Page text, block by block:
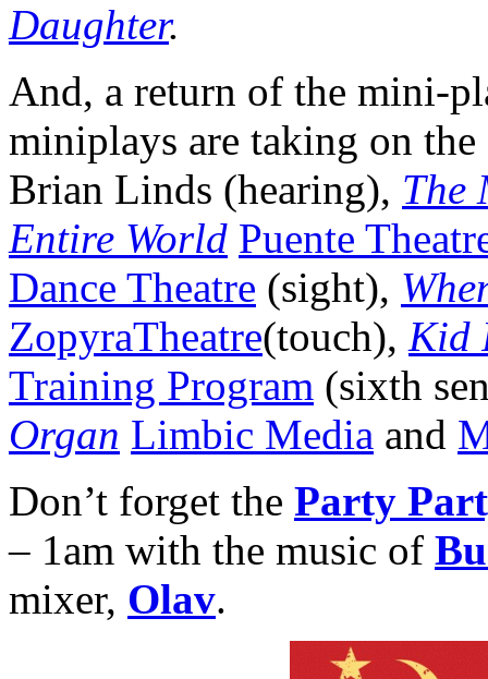
Daughter.
And, a return of the mini-
miniplays are taking on the
Brian Linds (hearing), The
Entire World Puente
Dance Theatre (sight),
ZopyraTheatre(touch), Kid
Training Program (sixth
Organ Limbic Media and
Don’t forget the Party
– 1am with the music of
mixer, Olav.